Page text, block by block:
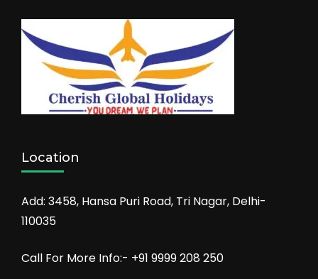
Location
Add: 3458, Hansa Puri Road, Tri Nagar, Delhi-
110035
Call For More Info:- +91 9999 208 250